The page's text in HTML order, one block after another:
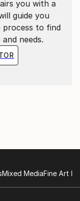
you with a
guide you
process to find
needs.
Mixed MediaFine Art